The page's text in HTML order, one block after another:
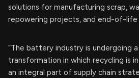
solutions for manufacturing scrap,
repowering projects, and end-of-
“The battery industry is undergoing
transformation in which recycling is
an integral part of supply chain